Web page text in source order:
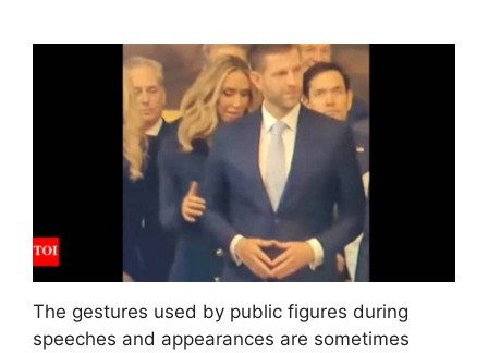
The gestures used by public figures during
speeches and appearances are sometimes